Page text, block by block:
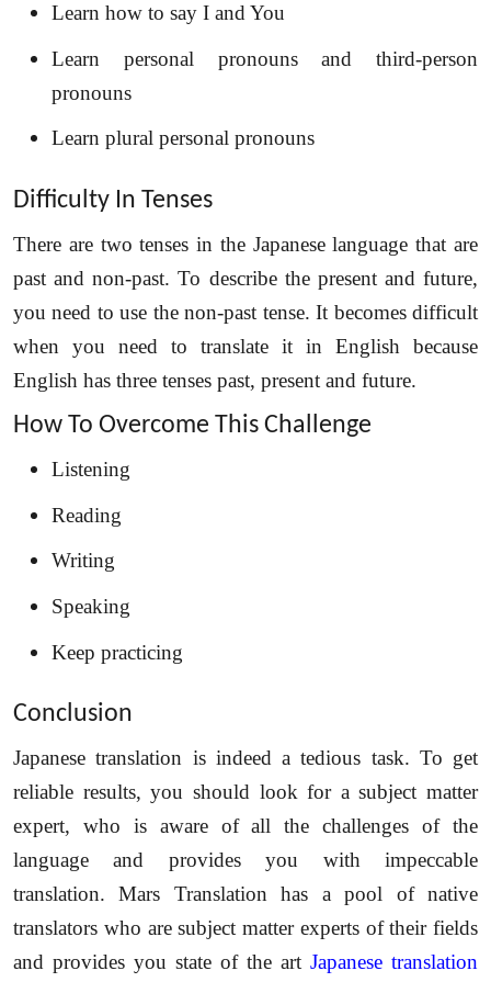
Learn how to say I and You
Learn personal pronouns and third-person
pronouns
Learn plural personal pronouns
Difficulty In Tenses
There are two tenses in the Japanese language that are
past and non-past. To describe the present and future,
you need to use the non-past tense. It becomes difficult
when you need to translate it in English because
English has three tenses past, present and future.
How To Overcome This Challenge
Listening
Reading
Writing
Speaking
Keep practicing
Conclusion
Japanese translation is indeed a tedious task. To get
reliable results, you should look for a subject matter
expert, who is aware of all the challenges of the
language and provides you with impeccable
translation. Mars Translation has a pool of native
translators who are subject matter experts of their fields
and provides you state of the art Japanese translation